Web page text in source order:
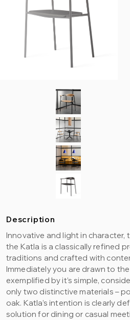
Description
Innovative and light in
the Katla is a classically refined
traditions and crafted with
Immediately you are drawn to
exemplified by it’s simple,
only two distinctive materials –
oak. Katla’s intention is clearly
solution for dining or casual